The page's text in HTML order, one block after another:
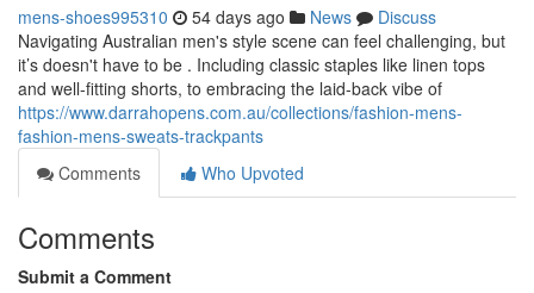
mens-shoes995310 54 days ago News
Discuss
Navigating Australian men's style scene can feel challenging, but
it’s doesn't have to be . Including classic staples like linen tops
and well-fitting shorts, to embracing the laid-back vibe of
https://www.darrahopens.com.au/collections/fashion-mens-
fashion-mens-sweats-trackpants
Comments
Who Upvoted
Comments
Submit a Comment